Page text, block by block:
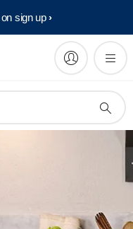
sign up​